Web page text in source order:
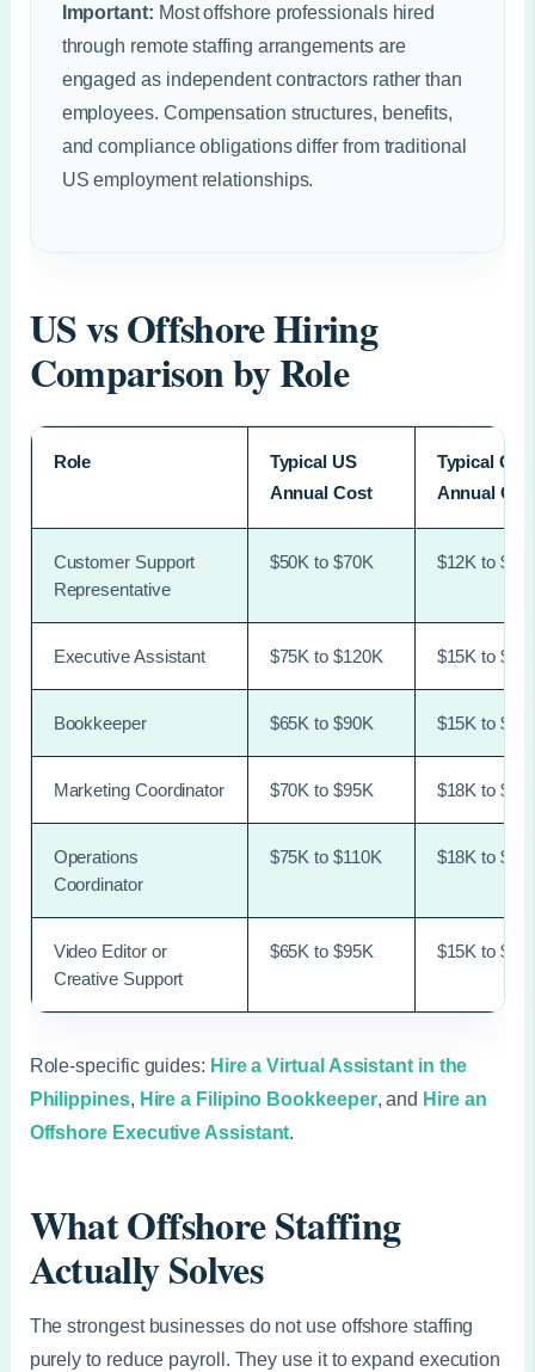
Important: Most offshore professionals hired
through remote staffing arrangements are
engaged as independent contractors rather than
employees. Compensation structures, benefits,
and compliance obligations differ from traditional
US employment relationships.
US vs Offshore Hiring
Comparison by Role
Role
Typical US
Annual Cost
Typical
Annual
Customer Support
Representative
$50K to $70K $12K to
Executive Assistant $75K to $120K $15K to
Bookkeeper $65K to $90K $15K to
Marketing Coordinator $70K to $95K $18K to
Operations
Coordinator
$75K to $110K $18K to
Video Editor or
Creative Support
$65K to $95K $15K to
Role-specific guides: Hire a Virtual Assistant in the
Philippines, Hire a Filipino Bookkeeper, and Hire an
Offshore Executive Assistant.
What Offshore Staffing
Actually Solves
The strongest businesses do not use offshore staffing
purely to reduce payroll. They use it to expand execution